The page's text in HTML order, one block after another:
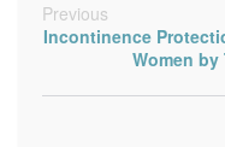
Previous
Incontinence
Women by